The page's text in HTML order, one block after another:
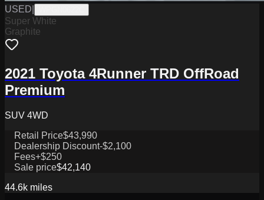
USED
Super White
Graphite
2021 Toyota 4Runner TRD OffRoad
Premium
SUV 4WD
Retail Price$43,990
Dealership Discount-$2,100
Fees+$250
Sale price$42,140
44.6k miles